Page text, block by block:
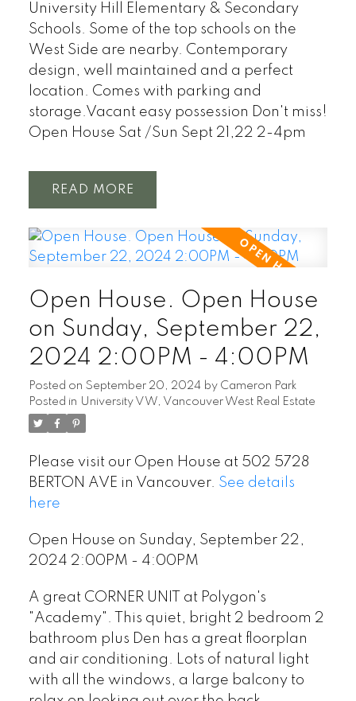
University Hill Elementary & Secondary
Schools. Some of the top schools on the
West Side are nearby. Contemporary
design, well maintained and a perfect
location. Comes with parking and
storage.Vacant easy possession Don't miss!
Open House Sat /Sun Sept 21,22 2-4pm
READ
Open House. Open House
on Sunday, September 22,
2024 2:00PM - 4:00PM
Posted on September 20, 2024 by Cameron Park
Posted in University VW, Vancouver West Real Estate
Please visit our Open House at 502 5728
BERTON AVE in Vancouver. See details
here
Open House on Sunday, September 22,
2024 2:00PM - 4:00PM
A great CORNER UNIT at Polygon's
"Academy". This quiet, bright 2 bedroom 2
bathroom plus Den has a great floorplan
and air conditioning. Lots of natural light
with all the windows, a large balcony to